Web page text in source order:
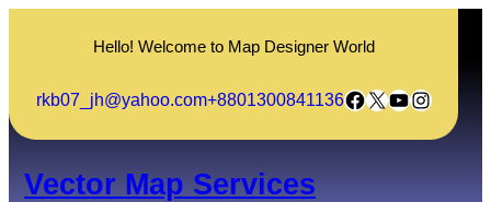
Hello! Welcome to Map Designer World
rkb07_jh@yahoo.com+8801300841136Facebook
X YouTube
Instagram
Vector Map Services